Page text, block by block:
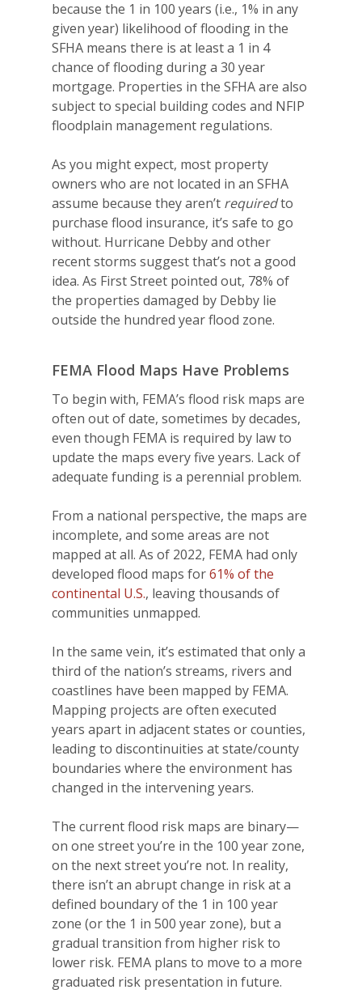
because the 1 in 100 years (i.e., 1% in any
given year) likelihood of flooding in the
SFHA means there is at least a 1 in 4
chance of flooding during a 30 year
mortgage. Properties in the SFHA are also
subject to special building codes and NFIP
floodplain management regulations.
As you might expect, most property
owners who are not located in an SFHA
assume because they aren’t requiredto
purchase flood insurance, it’s safe to go
without. Hurricane Debby and other
recent storms suggest that’s not a good
idea. As First Street pointed out, 78% of
the properties damaged by Debby lie
outside the hundred year flood zone.
FEMA Flood Maps Have Problems
To begin with, FEMA’s flood risk maps are
often out of date, sometimes by decades,
even though FEMA is required by law to
update the maps every five years. Lack of
adequate funding is a perennial problem.
From a national perspective, the maps are
incomplete, and some areas are not
mapped at all. As of 2022, FEMA had only
developed flood maps for61% of the
continental U.S., leaving thousands of
communities unmapped.
In the same vein, it’s estimated that only a
third of the nation’s streams, rivers and
coastlines have been mapped by FEMA.
Mapping projects are often executed
years apart in adjacent states or counties,
leading to discontinuities at state/county
boundaries where the environment has
changed in the intervening years.
The current flood risk maps are binary—
on one street you’re in the 100 year zone,
on the next street you’re not. In reality,
there isn’t an abrupt change in risk at a
defined boundary of the 1 in 100 year
zone (or the 1 in 500 year zone), but a
gradual transition from higher risk to
lower risk. FEMA plans to move to a more
graduated risk presentation in future.